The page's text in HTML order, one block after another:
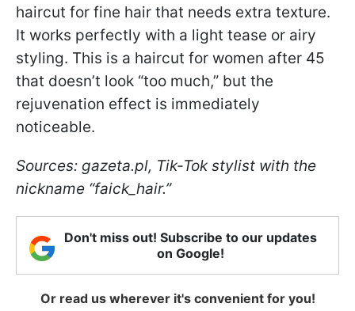
haircut for fine hair that needs extra texture.
It works perfectly with a light tease or airy
styling. This is a haircut for women after 45
that doesn’t look “too much,” but the
rejuvenation effect is immediately
noticeable.
Sources: gazeta.pl, Tik-Tok stylist with the
nickname “faick_hair.”
Don't miss out! Subscribe to our updates
on Google!
Or read us wherever it's convenient for you!